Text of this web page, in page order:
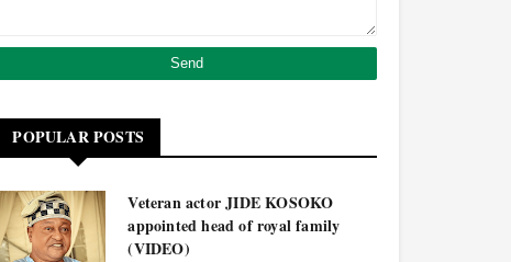
POPULAR POSTS
Veteran actor JIDE KOSOKO
appointed head of royal family
(VIDEO)